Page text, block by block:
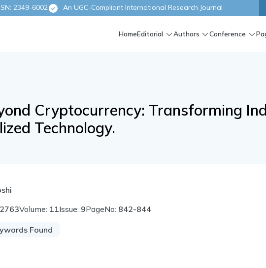
2349-6002 An UGC-Compliant International Research Journal
HomeEditorial Authors Conference
Cryptocurrency: Transforming
Technology.
Volume: 11Issue: 9PageNo: 842-844
Found